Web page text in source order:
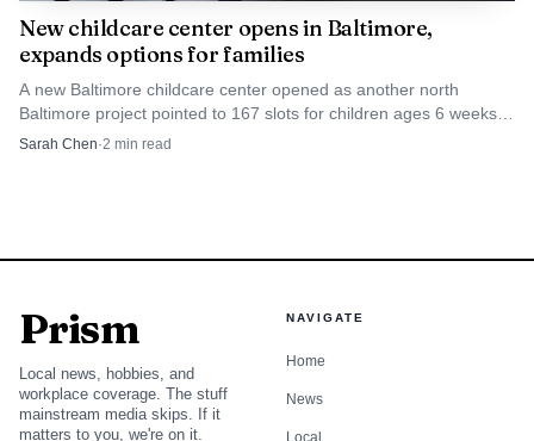
New childcare center opens in Baltimore,
expands options for families
A new Baltimore childcare center opened as another north
Baltimore project pointed to 167 slots for children ages 6 weeks
to 5 years old and more than 40 jobs.
Sarah Chen·2 min read
Prism
Local news, hobbies, and
workplace coverage. The stuff
mainstream media skips. If it
matters to you, we're on it.
NAVIGATE
Home
News
Local